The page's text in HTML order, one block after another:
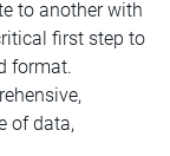
to another with
first step to
format.
of data,